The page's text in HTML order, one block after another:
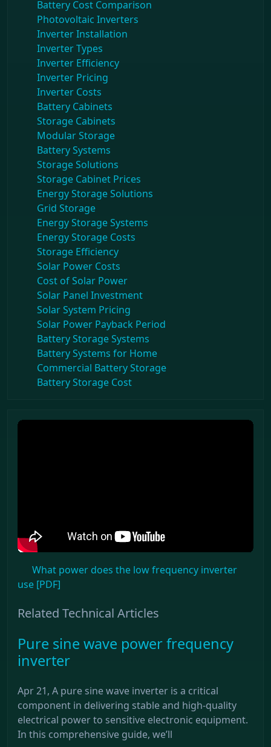
Battery Cost Comparison
Photovoltaic Inverters
Inverter Installation
Inverter Types
Inverter Efficiency
Inverter Pricing
Inverter Costs
Battery Cabinets
Storage Cabinets
Modular Storage
Battery Systems
Storage Solutions
Storage Cabinet Prices
Energy Storage Solutions
Grid Storage
Energy Storage Systems
Energy Storage Costs
Storage Efficiency
Solar Power Costs
Cost of Solar Power
Solar Panel Investment
Solar System Pricing
Solar Power Payback Period
Battery Storage Systems
Battery Systems for Home
Commercial Battery Storage
Battery Storage Cost
What power does the low frequency inverter
use [PDF]
Related Technical Articles
Pure sine wave power frequency
inverter
Apr 21, A pure sine wave inverter is a critical
component in delivering stable and high-quality
electrical power to sensitive electronic equipment.
In this comprehensive guide, we’ll